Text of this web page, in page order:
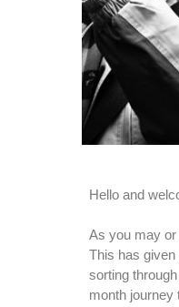
Hello and
As you may
This has
sorting
month journey